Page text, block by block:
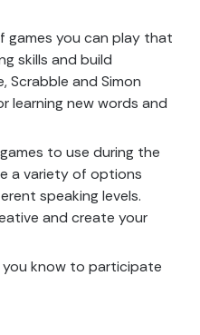
games you can play that
skills and build
Scrabble and Simon
learning new words and
to use during the
a variety of options
speaking levels.
and create your
know to participate